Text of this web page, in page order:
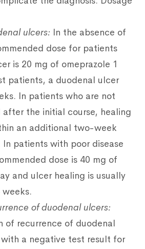
ulcers: In the absence of
dose for patients
is 20 mg of omeprazole 1
patients, a duodenal ulcer
In patients who are not
the initial course, healing
an additional two-week
patients with poor disease
dose is 40 mg of
and ulcer healing is usually
of duodenal ulcers:
of recurrence of duodenal
a negative test result for